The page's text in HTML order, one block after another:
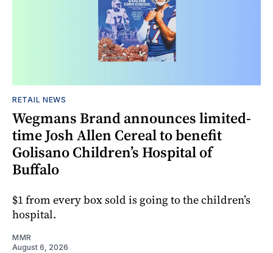
RETAIL NEWS
Wegmans Brand announces limited-
time Josh Allen Cereal to benefit
Golisano Children’s Hospital of
Buffalo
$1 from every box sold is going to the children’s
hospital.
MMR
August 6, 2026